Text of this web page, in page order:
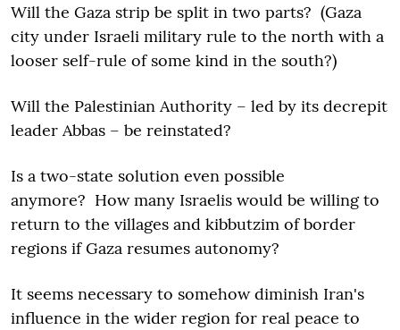
Will the Gaza strip be split in two parts? (Gaza
city under Israeli military rule to the north with a
looser self-rule of some kind in the south?)
Will the Palestinian Authority – led by its decrepit
leader Abbas – be reinstated?
Is a two-state solution even possible
anymore? How many Israelis would be willing to
return to the villages and kibbutzim of border
regions if Gaza resumes autonomy?
It seems necessary to somehow diminish Iran's
influence in the wider region for real peace to